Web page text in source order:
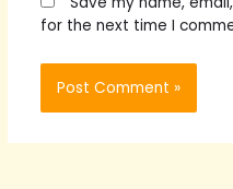
for the next time I